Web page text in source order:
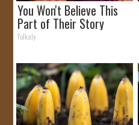
You Won't Believe This
Part of Their Story
Folkaly